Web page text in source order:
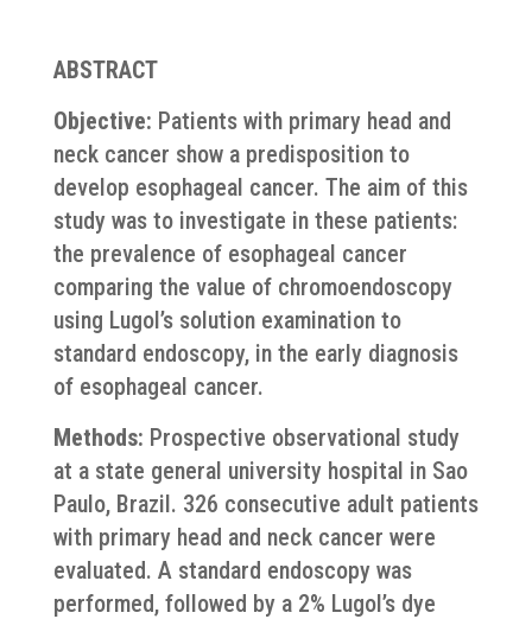
ABSTRACT
Objective: Patients with primary head and
neck cancer show a predisposition to
develop esophageal cancer. The aim of this
study was to investigate in these patients:
the prevalence of esophageal cancer
comparing the value of chromoendoscopy
using Lugol’s solution examination to
standard endoscopy, in the early diagnosis
of esophageal cancer.
Methods: Prospective observational study
at a state general university hospital in Sao
Paulo, Brazil. 326 consecutive adult patients
with primary head and neck cancer were
evaluated. A standard endoscopy was
performed, followed by a 2% Lugol’s dye